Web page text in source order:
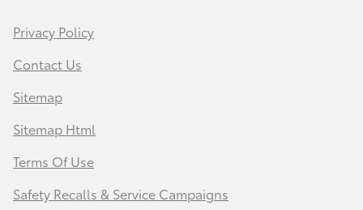
Privacy Policy
Contact Us
Sitemap
Sitemap Html
Terms Of Use
Safety Recalls & Service Campaigns